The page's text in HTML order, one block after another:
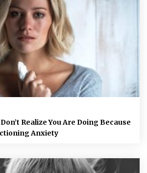
Realize You Are Doing Because
Anxiety